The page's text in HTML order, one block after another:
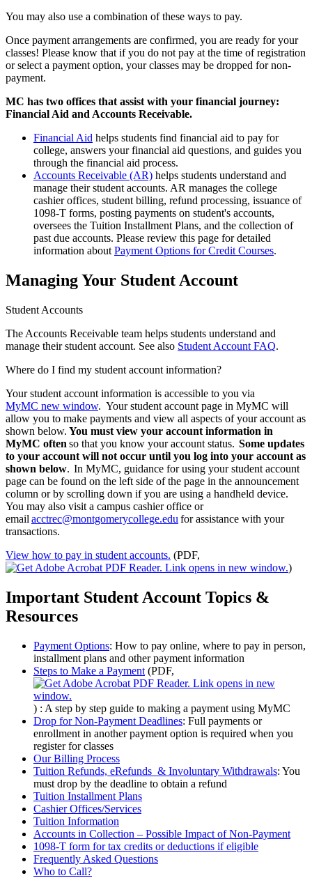
You may also use a combination of these ways to pay.
Once payment arrangements are confirmed, you are ready for your
classes! Please know that if you do not pay at the time of registration
or select a payment option, your classes may be dropped for non-
payment.
MC has two offices that assist with your financial journey:
Financial Aid and Accounts Receivable.
Financial Aid helps students find financial aid to pay for
college, answers your financial aid questions, and guides you
through the financial aid process.
Accounts Receivable (AR) helps students understand and
manage their student accounts. AR manages the college
cashier offices, student billing, refund processing, issuance of
1098-T forms, posting payments on student's accounts,
oversees the Tuition Installment Plans, and the collection of
past due accounts. Please review this page for detailed
information about Payment Options for Credit Courses.
Managing Your Student Account
Student Accounts
The Accounts Receivable team helps students understand and
manage their student account. See also Student Account FAQ.
Where do I find my student account information?
Your student account information is accessible to you via
MyMC new window. Your student account page in MyMC will
allow you to make payments and view all aspects of your account as
shown below. You must view your account information in
MyMC often so that you know your account status. Some updates
to your account will not occur until you log into your account as
shown below. In MyMC, guidance for using your student account
page can be found on the left side of the page in the announcement
column or by scrolling down if you are using a handheld device.
You may also visit a campus cashier office or
email acctrec@montgomerycollege.edu for assistance with your
transactions.
View how to pay in student accounts. (PDF,
)
Important Student Account Topics &
Resources
Payment Options: How to pay online, where to pay in person,
installment plans and other payment information
Steps to Make a Payment (PDF,
) : A step by step guide to making a payment using MyMC
Drop for Non-Payment Deadlines: Full payments or
enrollment in another payment option is required when you
register for classes
Our Billing Process
Tuition Refunds, eRefunds & Involuntary Withdrawals: You
must drop by the deadline to obtain a refund
Tuition Installment Plans
Cashier Offices/Services
Tuition Information
Accounts in Collection – Possible Impact of Non-Payment
1098-T form for tax credits or deductions if eligible
Frequently Asked Questions
Who to Call?